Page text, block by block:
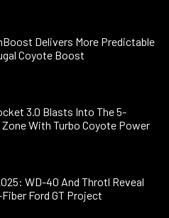
Delivers More Predictable
Coyote Boost
3.0 Blasts Into The 5-
Zone With Turbo Coyote Power
WD-40 And Throtl Reveal
Ford GT Project